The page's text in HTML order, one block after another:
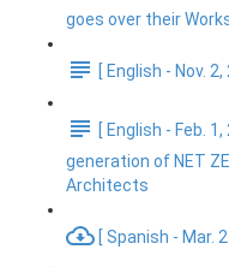
goes over their
[ English - Nov.
[ English - Feb.
generation of NET
Architects
[ Spanish - Mar.